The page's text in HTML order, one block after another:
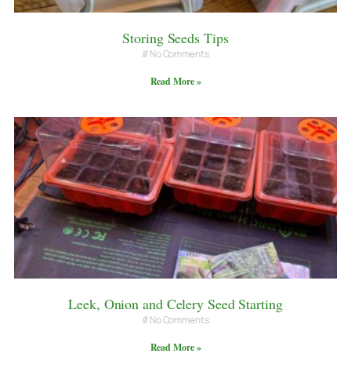
Storing Seeds Tips
No Comments
Read More »
Leek, Onion and Celery Seed Starting
No Comments
Read More »